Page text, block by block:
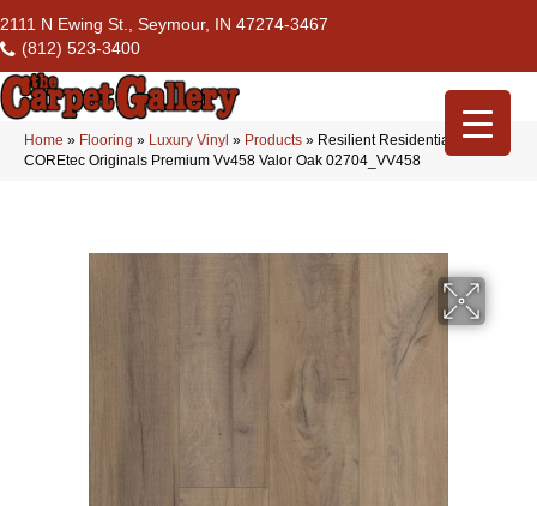
2111 N Ewing St., Seymour, IN 47274-3467
(812) 523-3400
Home » Flooring » Luxury Vinyl » Products » Resilient Residential
COREtec Originals Premium Vv458 Valor Oak 02704_VV458